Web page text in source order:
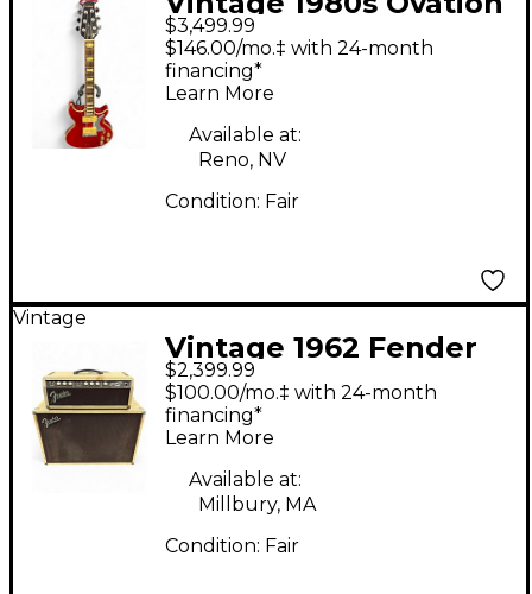
GP Ultra Trans Red
Solid Body Electric
Guitar
$3,499.99
$146.00/mo.‡ with 24-month
financing*
Learn More
Available at:
Reno, NV
Condition: Fair
Vintage
Vintage 1962 Fender
1962 Fender Bass Man
Blonde Oxblood Piggy
Back Set Tube Bass
Amp Head
$2,399.99
$100.00/mo.‡ with 24-month
financing*
Learn More
Available at:
Millbury, MA
Condition: Fair